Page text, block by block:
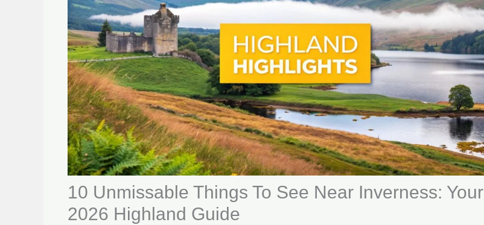
10 Unmissable Things To See Near Inverness: Your
2026 Highland Guide